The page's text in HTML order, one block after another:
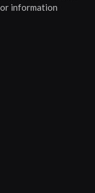
information